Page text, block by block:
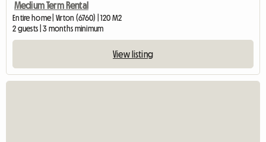
Medium Term Rental
Entire home | Virton (6760) | 120 M2
2 guests | 3 months minimum
View listing